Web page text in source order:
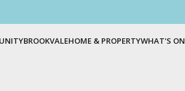
BROOKVALEHOME & PROPERTYWHAT'S ON